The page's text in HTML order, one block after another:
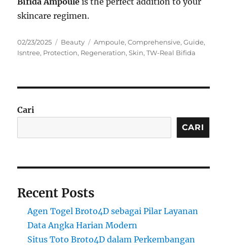
skincare regimen.
Posted
on
02/23/2025 Categories
Beauty Tags
Ampoule,Comprehensive,Guide,
Isntree, Protection, Regeneration,Skin,TW-Real Bifida
Cari
CARI
Recent Posts
Agen Togel Broto4D sebagai Pilar Layanan
Data Angka Harian Modern
Situs Toto Broto4D dalam Perkembangan